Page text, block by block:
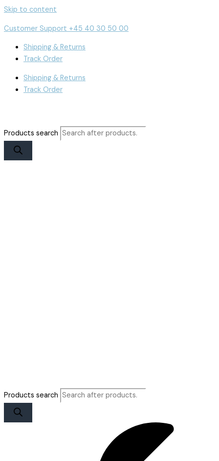
Skip to content
Customer Support +45 40 30 50 00
Shipping & Returns
Track Order
Shipping & Returns
Track Order
Products search
Products search